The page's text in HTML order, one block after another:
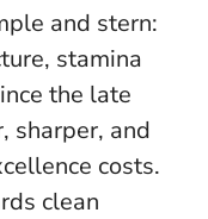
and stern:
stamina
the late
sharper, and
costs.
clean